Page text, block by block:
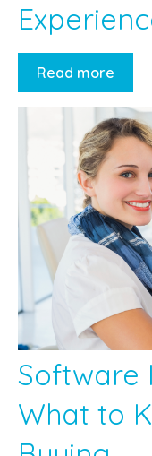
Read more
Software
What to